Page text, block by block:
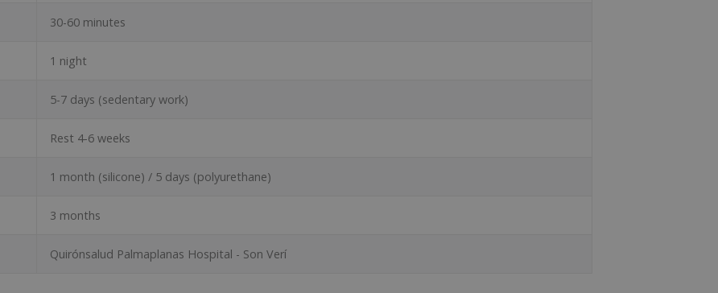
30-60 minutes
1 night
5-7 days (sedentary work)
Rest 4-6 weeks
1 month (silicone) / 5 days (polyurethane)
3 months
Quirónsalud Palmaplanas Hospital - Son Verí